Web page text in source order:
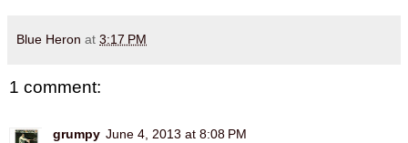
Blue Heron at 3:17 PM
1 comment:
grumpy June 4, 2013 at 8:08 PM